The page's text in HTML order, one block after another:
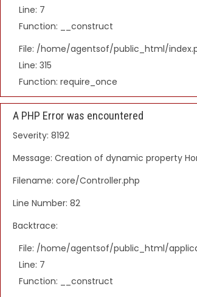
Line: 7
Function: __construct
File: /home/agentsof/public_html/
Line: 315
Function: require_once
A PHP Error was encountered
Severity: 8192
Message: Creation of dynamic property
Filename: core/Controller.php
Line Number: 82
Backtrace:
File: /home/agentsof/public_html/
Line: 7
Function: __construct